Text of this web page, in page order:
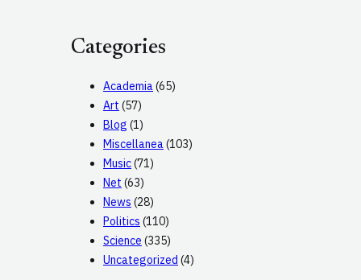
Categories
Academia(65)
Art (57)
Blog (1)
Miscellanea(103)
Music(71)
Net (63)
News (28)
Politics (110)
Science (335)
Uncategorized (4)